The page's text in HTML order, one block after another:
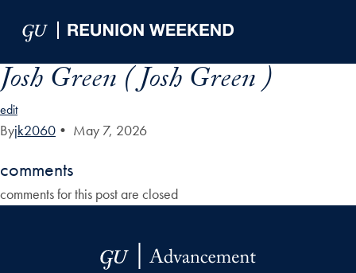
Josh Green ( Josh Green )
edit
Byjk2060 • May 7, 2026
comments
comments for this post are closed